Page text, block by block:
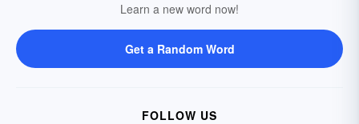
Learn a new word now!
Get a Random Word
FOLLOW US